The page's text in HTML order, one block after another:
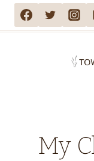
Skip
to
My